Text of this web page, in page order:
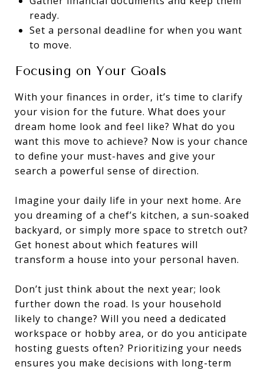
ready.
Set a personal deadline for when you want
to move.
Focusing on Your Goals
With your finances in order, it’s time to clarify
your vision for the future. What does your
dream home look and feel like? What do you
want this move to achieve? Now is your chance
to define your must-haves and give your
search a powerful sense of direction.
Imagine your daily life in your next home. Are
you dreaming of a chef’s kitchen, a sun-soaked
backyard, or simply more space to stretch out?
Get honest about which features will
transform a house into your personal haven.
Don’t just think about the next year; look
further down the road. Is your household
likely to change? Will you need a dedicated
workspace or hobby area, or do you anticipate
hosting guests often? Prioritizing your needs
ensures you make decisions with long-term